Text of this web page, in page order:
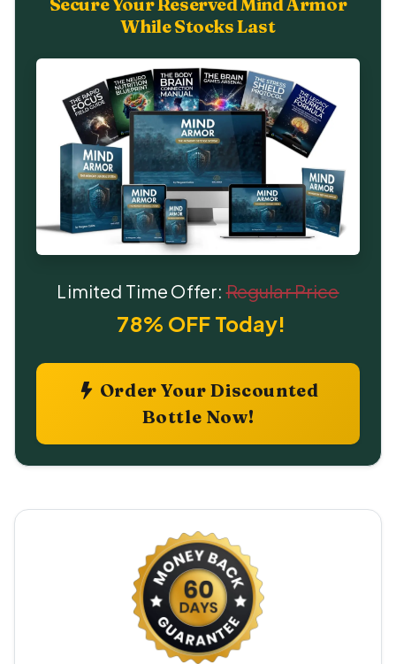
While Stocks Last
Limited Time Offer:Regular Price
78% OFF Today!
Order Your Discounted
Bottle Now!